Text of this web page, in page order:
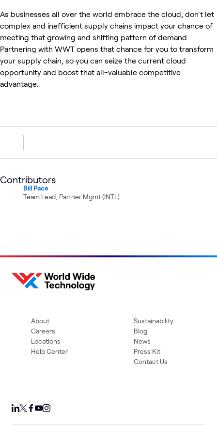
As businesses all over the world embrace the cloud, don't let
complex and inefficient supply chains impact your chance of
meeting that growing and shifting pattern of demand.
Partnering with WWT opens that chance for you to transform
your supply chain, so you can seize the current cloud
opportunity and boost that all-valuable competitive
advantage.
Contributors
Bill Pace
Team Lead, Partner Mgmt (INTL)
About
Careers
Locations
Help Center
Sustainability
Blog
News
Press Kit
Contact Us